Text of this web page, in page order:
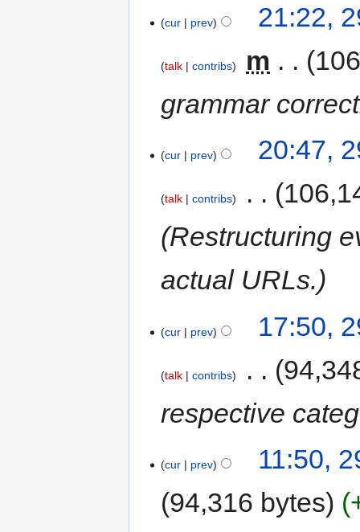
cur prev 21:22,
talk contribs m
grammar
cur prev 20:47,
talk contribs
Restructuring
actual URLs.
cur prev 17:50,
talk contribs
respective
cur prev
11:50,
94,316 bytes